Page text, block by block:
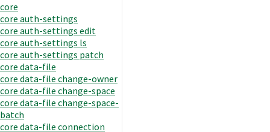
core
core auth-settings
core auth-settings edit
core auth-settings ls
core auth-settings patch
core data-file
core data-file change-owner
core data-file change-space
core data-file change-space-
batch
core data-file connection